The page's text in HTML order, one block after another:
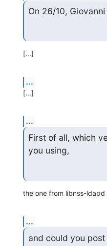
On 26/10,
[...]
...
[...]
...
First of all, which
you using,
the one from libnss-
...
and could you